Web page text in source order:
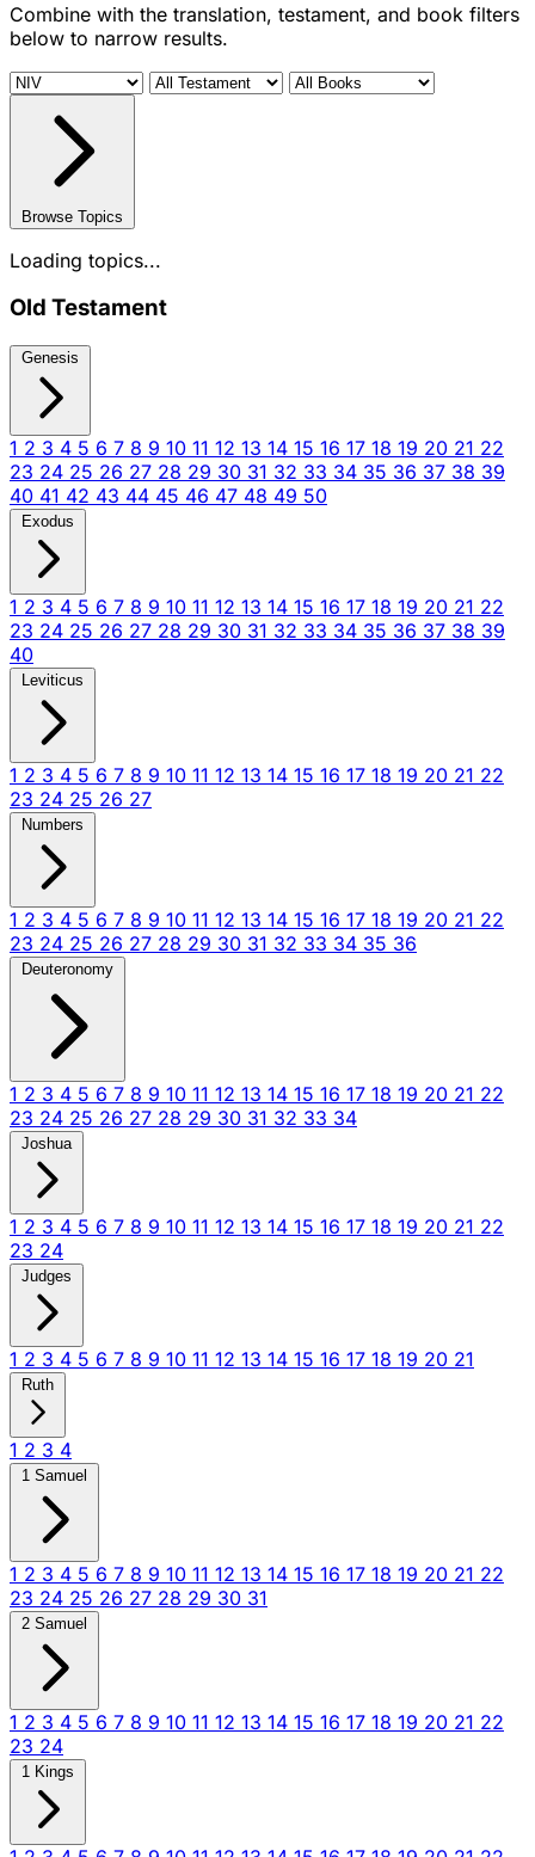
Combine with the translation, testament, and book filters
below to narrow results.
Browse Topics
Loading topics...
Old Testament
Genesis
1 2 3 4 5 6 7 8 9 10 11 12 13 14 15 16 17 18 19 20 21 22
23 24 25 26 27 28 29 30 31 32 33 34 35 36 37 38 39
40 41 42 43 44 45 46 47 48 49 50
Exodus
1 2 3 4 5 6 7 8 9 10 11 12 13 14 15 16 17 18 19 20 21 22
23 24 25 26 27 28 29 30 31 32 33 34 35 36 37 38 39
40
Leviticus
1 2 3 4 5 6 7 8 9 10 11 12 13 14 15 16 17 18 19 20 21 22
23 24 25 26 27
Numbers
1 2 3 4 5 6 7 8 9 10 11 12 13 14 15 16 17 18 19 20 21 22
23 24 25 26 27 28 29 30 31 32 33 34 35 36
Deuteronomy
1 2 3 4 5 6 7 8 9 10 11 12 13 14 15 16 17 18 19 20 21 22
23 24 25 26 27 28 29 30 31 32 33 34
Joshua
1 2 3 4 5 6 7 8 9 10 11 12 13 14 15 16 17 18 19 20 21 22
23 24
Judges
1 2 3 4 5 6 7 8 9 10 11 12 13 14 15 16 17 18 19 20 21
Ruth
1 2 3 4
1 Samuel
1 2 3 4 5 6 7 8 9 10 11 12 13 14 15 16 17 18 19 20 21 22
23 24 25 26 27 28 29 30 31
2 Samuel
1 2 3 4 5 6 7 8 9 10 11 12 13 14 15 16 17 18 19 20 21 22
23 24
1 Kings